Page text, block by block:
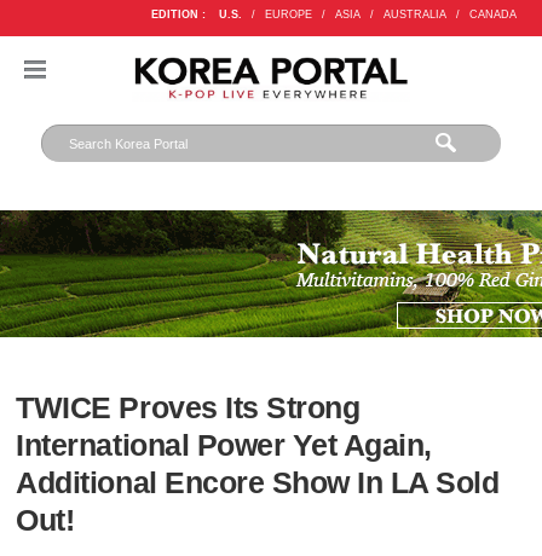
EDITION : U.S. / EUROPE / ASIA / AUSTRALIA / CANADA
TWICE Proves Its Strong
International Power Yet Again,
Additional Encore Show In LA Sold
Out!